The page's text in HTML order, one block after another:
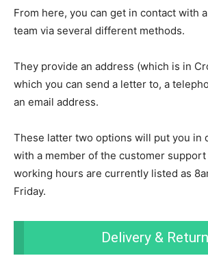
From here, you can get in contact with
team via several different methods.
They provide an address (which is in
which you can send a letter to, a
an email address.
These latter two options will put you in
with a member of the customer
working hours are currently listed as
Friday.
Delivery &